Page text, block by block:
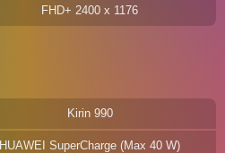
FHD+ 2400 x 1176
Kirin 990
HUAWEI SuperCharge (Max 40 W)